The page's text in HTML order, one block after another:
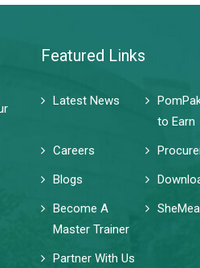
Featured Links
Latest News
to Earn
Careers
Blogs
Become A
Master Trainer
Partner With Us